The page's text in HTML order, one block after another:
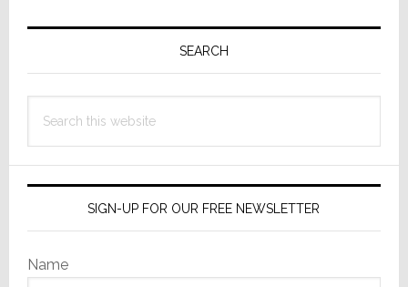
Primary
SEARCH
this
SIGN-UP FOR OUR FREE NEWSLETTER
Name